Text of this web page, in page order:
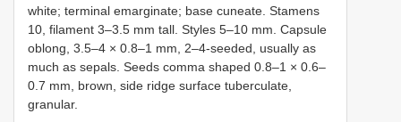
white; terminal emarginate; base cuneate. Stamens
10, filament 3–3.5 mm tall. Styles 5–10 mm. Capsule
oblong, 3.5–4 × 0.8–1 mm, 2–4-seeded, usually as
much as sepals. Seeds comma shaped 0.8–1 × 0.6–
0.7 mm, brown, side ridge surface tuberculate,
granular.